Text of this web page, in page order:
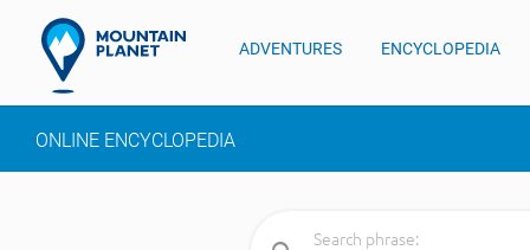
ADVENTURES ENCYCLOPEDIA
ONLINE ENCYCLOPEDIA
Search phrase: